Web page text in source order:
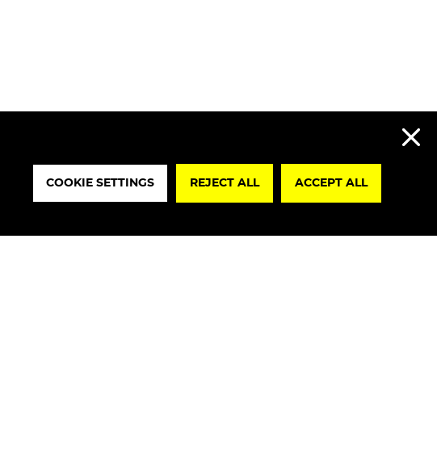
COOKIE SETTINGS REJECT ALL ACCEPT ALL
REJECT